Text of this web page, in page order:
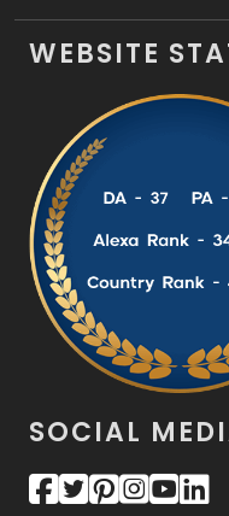
WEBSITE
SOCIAL